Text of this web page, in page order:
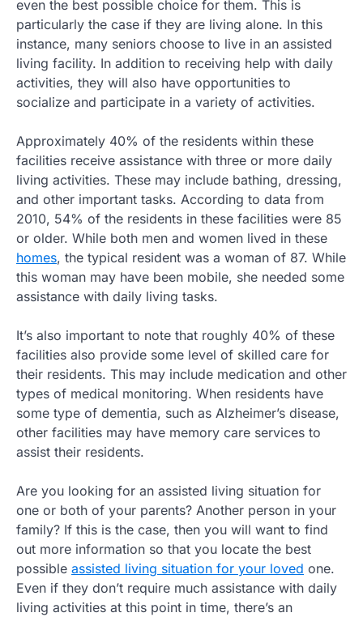
even the best possible choice for them. This is
particularly the case if they are living alone. In this
instance, many seniors choose to live in an assisted
living facility. In addition to receiving help with daily
activities, they will also have opportunities to
socialize and participate in a variety of activities.
Approximately 40% of the residents within these
facilities receive assistance with three or more daily
living activities. These may include bathing, dressing,
and other important tasks. According to data from
2010, 54% of the residents in these facilities were 85
or older. While both men and women lived in these
homes, the typical resident was a woman of 87. While
this woman may have been mobile, she needed some
assistance with daily living tasks.
It’s also important to note that roughly 40% of these
facilities also provide some level of skilled care for
their residents. This may include medication and other
types of medical monitoring. When residents have
some type of dementia, such as Alzheimer’s disease,
other facilities may have memory care services to
assist their residents.
Are you looking for an assisted living situation for
one or both of your parents? Another person in your
family? If this is the case, then you will want to find
out more information so that you locate the best
possible assisted living situation for your loved one.
Even if they don’t require much assistance with daily
living activities at this point in time, there’s an